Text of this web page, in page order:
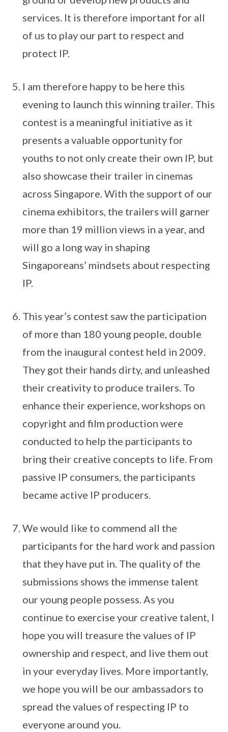
services. It is therefore important for all
of us to play our part to respect and
protect IP.
I am therefore happy to be here this
evening to launch this winning trailer. This
contest is a meaningful initiative as it
presents a valuable opportunity for
youths to not only create their own IP, but
also showcase their trailer in cinemas
across Singapore. With the support of our
cinema exhibitors, the trailers will garner
more than 19 million views in a year, and
will go a long way in shaping
Singaporeans’ mindsets about respecting
IP.
This year’s contest saw the participation
of more than 180 young people, double
from the inaugural contest held in 2009.
They got their hands dirty, and unleashed
their creativity to produce trailers. To
enhance their experience, workshops on
copyright and film production were
conducted to help the participants to
bring their creative concepts to life. From
passive IP consumers, the participants
became active IP producers.
We would like to commend all the
participants for the hard work and passion
that they have put in. The quality of the
submissions shows the immense talent
our young people possess. As you
continue to exercise your creative talent, I
hope you will treasure the values of IP
ownership and respect, and live them out
in your everyday lives. More importantly,
we hope you will be our ambassadors to
spread the values of respecting IP to
everyone around you.